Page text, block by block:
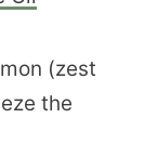
(zest
the